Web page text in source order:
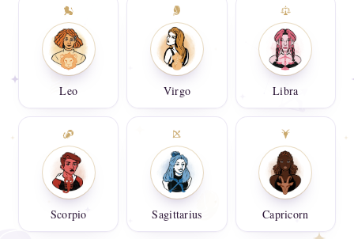
Leo Virgo Libra
Scorpio Sagittarius Capricorn